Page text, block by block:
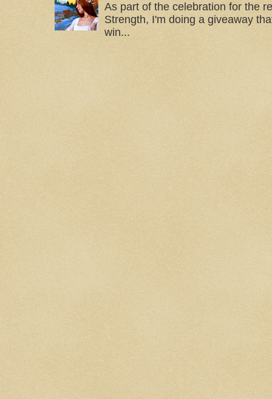
As part of the celebration for the
Strength, I'm doing a giveaway
win...